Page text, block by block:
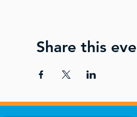
Share this